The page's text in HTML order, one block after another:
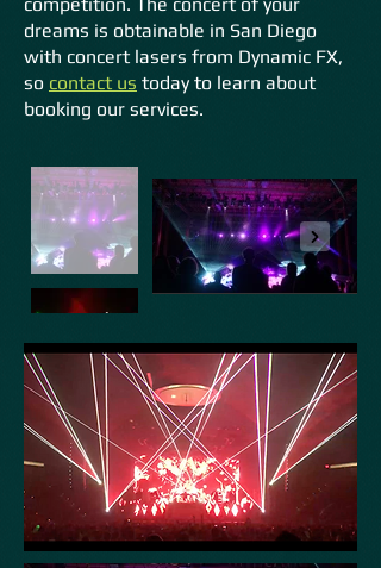
dreams is obtainable in San Diego
with concert lasers from Dynamic FX,
so contact us today to learn about
booking our services.